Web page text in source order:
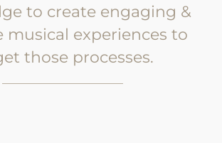
to create engaging &
musical experiences to
those processes.